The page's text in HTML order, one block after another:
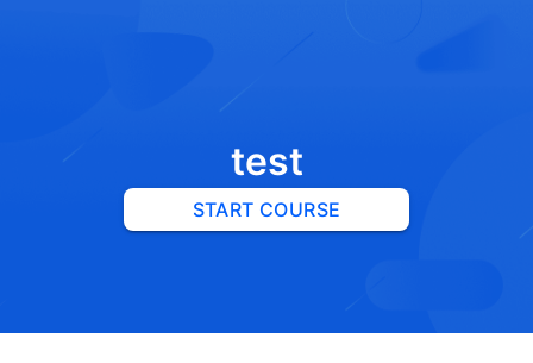
test
START COURSE